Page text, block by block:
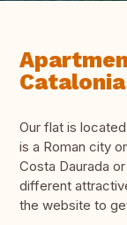
Catalonia
Our flat is
is a Roman city
Costa Daurada
different
the website to